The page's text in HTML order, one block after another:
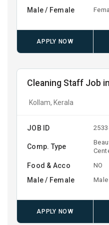
Male / Female
APPLY NOW
Cleaning Staff Job
Kollam, Kerala
JOB ID
Comp. Type
Food & Acco NO
Male / Female Male
APPLY NOW